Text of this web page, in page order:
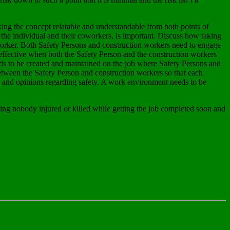
the concept relatable and understandable from both points of
individual and their coworkers, is important. Discuss how taking
Both Safety Persons and construction workers need to engage
when both the Safety Person and the construction workers
to be created and maintained on the job where Safety Persons and
the Safety Person and construction workers so that each
opinions regarding safety. A work environment needs to be
nobody injured or killed while getting the job completed soon and